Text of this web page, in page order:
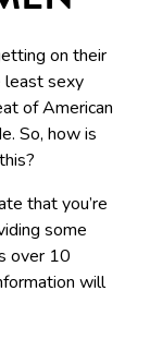
on their
least sexy
of American
So, how is
that you’re
some
over 10
will